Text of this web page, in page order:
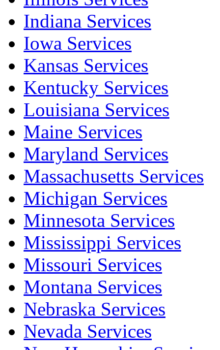
Indiana Services
Iowa Services
Kansas Services
Kentucky Services
Louisiana Services
Maine Services
Maryland Services
Massachusetts Services
Michigan Services
Minnesota Services
Mississippi Services
Missouri Services
Montana Services
Nebraska Services
Nevada Services